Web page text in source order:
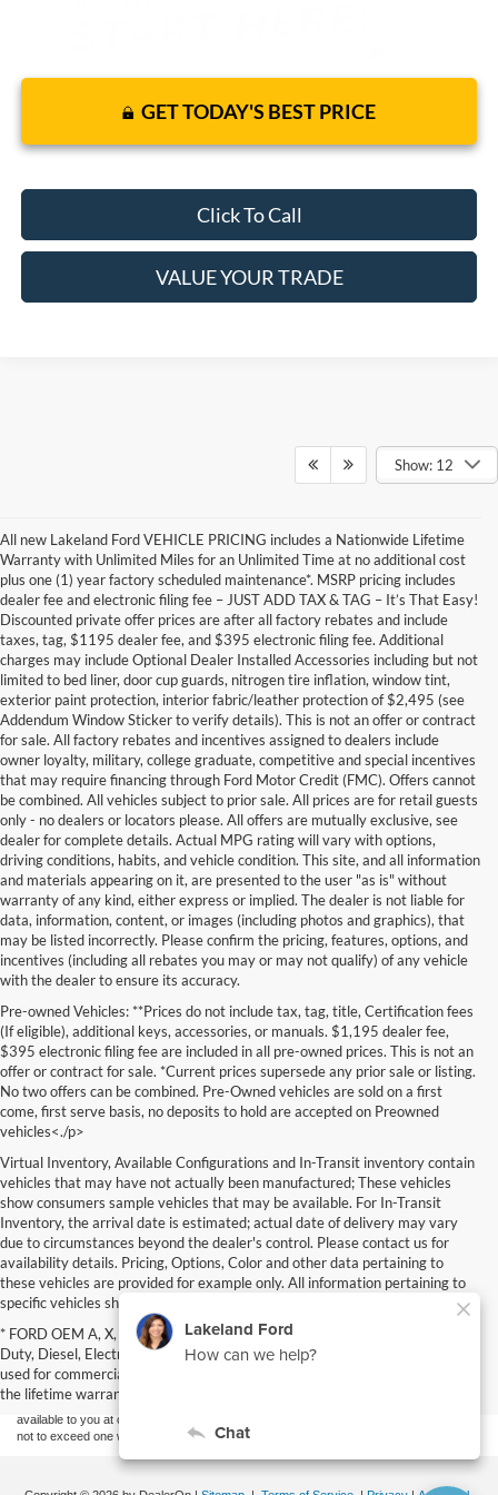
GET TODAY'S BEST PRICE
Click To Call
VALUE YOUR TRADE
Show: 12
All new Lakeland Ford VEHICLE PRICING includes a Nationwide Lifetime
Warranty with Unlimited Miles for an Unlimited Time at no additional cost
plus one (1) year factory scheduled maintenance*. MSRP pricing includes
dealer fee and electronic filing fee – JUST ADD TAX & TAG – It’s That Easy!
Discounted private offer prices are after all factory rebates and include
taxes, tag, $1195 dealer fee, and $395 electronic filing fee. Additional
charges may include Optional Dealer Installed Accessories including but not
limited to bed liner, door cup guards, nitrogen tire inflation, window tint,
exterior paint protection, interior fabric/leather protection of $2,495 (see
Addendum Window Sticker to verify details). This is not an offer or contract
for sale. All factory rebates and incentives assigned to dealers include
owner loyalty, military, college graduate, competitive and special incentives
that may require financing through Ford Motor Credit (FMC). Offers cannot
be combined. All vehicles subject to prior sale. All prices are for retail guests
only - no dealers or locators please. All offers are mutually exclusive, see
dealer for complete details. Actual MPG rating will vary with options,
driving conditions, habits, and vehicle condition. This site, and all information
and materials appearing on it, are presented to the user "as is" without
warranty of any kind, either express or implied. The dealer is not liable for
data, information, content, or images (including photos and graphics), that
may be listed incorrectly. Please confirm the pricing, features, options, and
incentives (including all rebates you may or may not qualify) of any vehicle
with the dealer to ensure its accuracy.
Pre-owned Vehicles: **Prices do not include tax, tag, title, Certification fees
(If eligible), additional keys, accessories, or manuals. $1,195 dealer fee,
$395 electronic filing fee are included in all pre-owned prices. This is not an
offer or contract for sale. *Current prices supersede any prior sale or listing.
No two offers can be combined. Pre-Owned vehicles are sold on a first
come, first serve basis, no deposits to hold are accepted on Preowned
vehicles<./p>
Virtual Inventory, Available Configurations and In-Transit inventory contain
vehicles that may have not actually been manufactured; These vehicles
show consumers sample vehicles that may be available. For In-Transit
Inventory, the arrival date is estimated; actual date of delivery may vary
due to circumstances beyond the dealer's control. Please contact us for
availability details. Pricing, Options, Color and other data pertaining to
these vehicles are provided for example only. All information pertaining to
specific vehicles should be verified; please contact us for availability details.
* FORD OEM A, X, D plan, Specialty vehicles, Commercial, Fleet, Super
Duty, Diesel, Electric (EV), vehicles purchased in the name of a business or
used for commercial purposes (example: UBER/LYFT) are NOT eligible for
the lifetime warranty or factory maintenance.
Although every reasonable effort has been made to ensure the accuracy of the
information contained on this site, absolute accuracy cannot be guaranteed. This site,
and all information and materials appearing on it, are presented to the user "as is"
without warranty of any kind, either express or implied. All vehicles are subject to prior
sale. Price does not include applicable tax, title, and license charges. ‡Vehicles shown
at different locations are not currently in our inventory (Not in Stock) but can be made
available to you at our location within a reasonable date from the time of your request,
not to exceed one week.